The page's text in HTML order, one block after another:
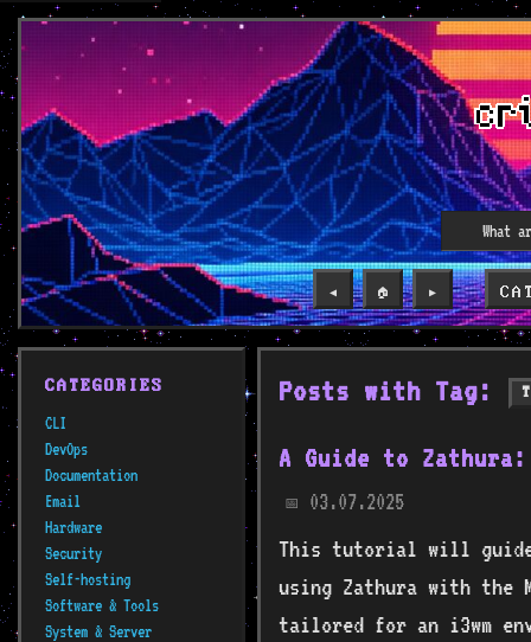
◀️ 🏠 ▶️
CATEGORIES
CLI
DevOps
Documentation
Email
Hardware
Security
Self-hosting
Software & Tools
System & Server
Posts with Tag:
A Guide to
📅 03.07.2025
This tutorial will guide
using Zathura with the
tailored for an i3wm